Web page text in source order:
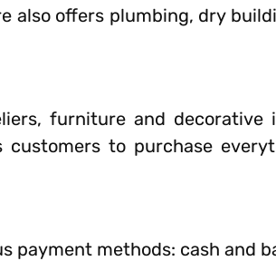
also offers plumbing, dry
furniture and decorative
customers to purchase
payment methods: cash and